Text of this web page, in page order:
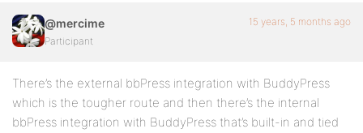
@mercime
Participant
15 years, 5 months ago
There’s the external bbPress integration with BuddyPress
which is the tougher route and then there’s the internal
bbPress integration with BuddyPress that’s built-in and tied